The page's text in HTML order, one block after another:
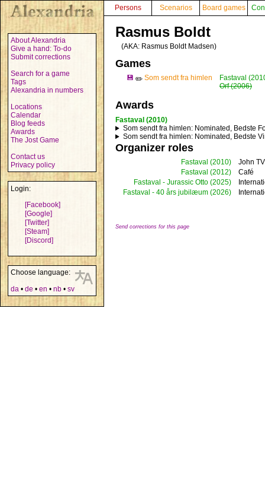
About Alexandria
Give a hand: To-do
Submit corrections
Search for a game
Tags
Alexandria in numbers
Locations
Calendar
Blog feeds
Awards
The Jost Game
Contact us
Privacy policy
Login:
[Facebook]
[Google]
[Twitter]
[Steam]
[Discord]
Choose language:
da • de • en • nb • sv
Persons Scenarios Board games
Rasmus Boldt
(AKA: Rasmus Boldt Madsen)
Games
💾 ✏️ Som sendt fra himlen
Fastaval
Orf (2006)
Awards
Fastaval (2010)
Som sendt fra himlen: Nominated, Bedste
Som sendt fra himlen: Nominated, Bedste
Organizer roles
Fastaval (2010)
John TV
Fastaval (2012)
Café
Fastaval - Jurassic Otto (2025)
Fastaval - 40 års jubilæum (2026)
Send corrections for this page